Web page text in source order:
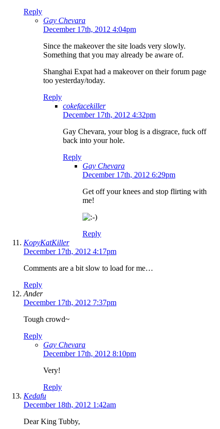
Reply
Gay Chevara
December 17th, 2012 4:04pm
Since the makeover the site loads very slowly.
Something that you may already be aware of.
Shanghai Expat had a makeover on their forum page
too yesterday/today.
Reply
cokefacekiller
December 17th, 2012 4:32pm
Gay Chevara, your blog is a disgrace, fuck off
back into your hole.
Reply
Gay Chevara
December 17th, 2012 6:29pm
Get off your knees and stop flirting with
me!
Reply
KopyKatKiller
December 17th, 2012 4:17pm
Comments are a bit slow to load for me…
Reply
Ander
December 17th, 2012 7:37pm
Tough crowd~
Reply
Gay Chevara
December 17th, 2012 8:10pm
Very!
Reply
Kedafu
December 18th, 2012 1:42am
Dear King Tubby,